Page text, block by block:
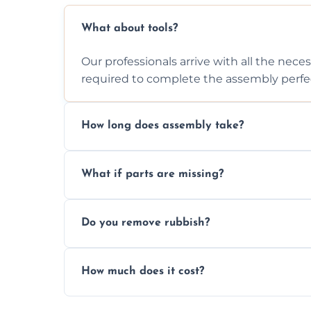
What about tools?
Our professionals arrive with all the
required to complete the assembly
How long does assembly take?
efficiently to finish fast.
What if parts are missing?
missing or are damaged before assembly.
Do you remove rubbish?
wardrobe assembly is complete.
How much does it cost?